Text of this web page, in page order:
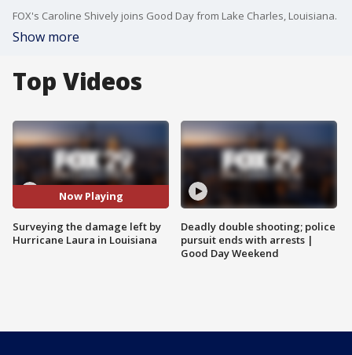
FOX's Caroline Shively joins Good Day from Lake Charles, Louisiana.
Show more
Top Videos
Now Playing
Surveying the damage left by
Hurricane Laura in Louisiana
Deadly double shooting; police
pursuit ends with arrests |
Good Day Weekend